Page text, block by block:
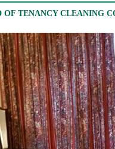
OF TENANCY CLEANING